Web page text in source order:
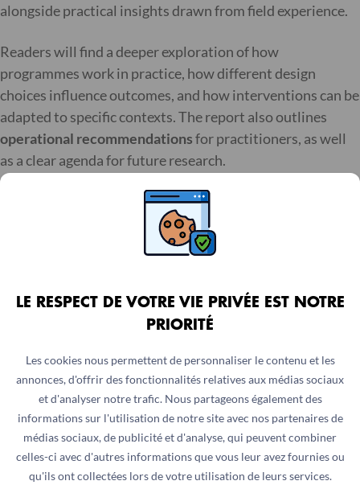
LE RESPECT DE VOTRE VIE PRIVÉE EST NOTRE
PRIORITÉ
Les cookies nous permettent de personnaliser le contenu et les
annonces, d'offrir des fonctionnalités relatives aux médias sociaux
et d'analyser notre trafic. Nous partageons également des
informations sur l'utilisation de notre site avec nos partenaires de
médias sociaux, de publicité et d'analyse, qui peuvent combiner
celles-ci avec d'autres informations que vous leur avez fournies ou
qu'ils ont collectées lors de votre utilisation de leurs services.
alongside practical insights drawn from field experience.
Readers will find a deeper exploration of how
programmes work in practice, how different design
choices influence outcomes, and how interventions can be
adapted to specific contexts. The report also outlines
operational recommendationsfor practitioners, as well
as a clear agenda for future research.
For humanitarian organisations, donors, policymakers,
and technical experts working to strengthen nutrition
outcomes, particularly throughmarket-based
only compiles existing knowledge but also helps guide
future efforts.
Moving forward
As humanitarian needs continue to grow and contexts
become more complex, there is increasing demand for
approaches that are both effective and adaptable. Cash
and voucher assistance represents one of these